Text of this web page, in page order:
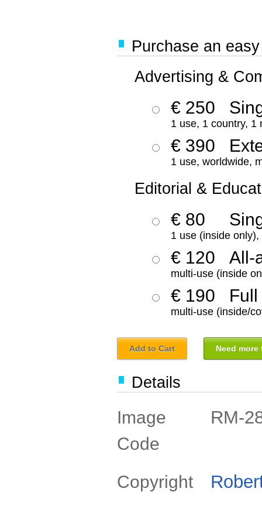
Purchase an
Advertising &
€ 250
1 use, 1 country, 1
€ 390
1 use, worldwide,
Editorial &
€ 80
1 use (inside
€ 120 All-
multi-use (inside
€ 190 Full
multi-use (inside/
Add to Cart Need
Details
Image
Code
RM-
Copyright